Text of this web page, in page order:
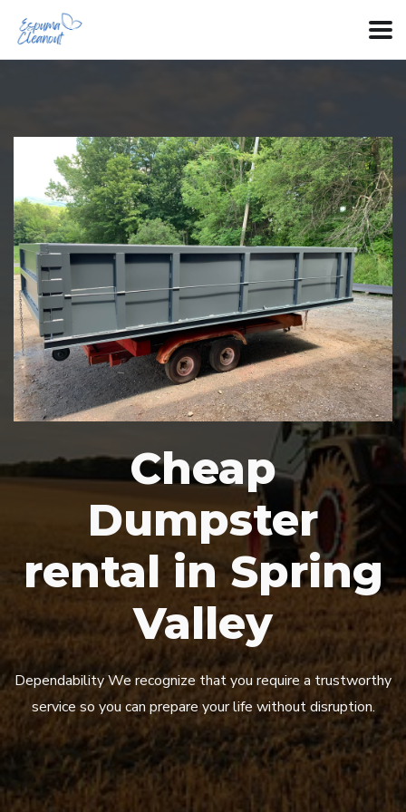
Cheap
Dumpster
rental in Spring
Valley
Dependability We recognize that you require a trustworthy
service so you can prepare your life without disruption.